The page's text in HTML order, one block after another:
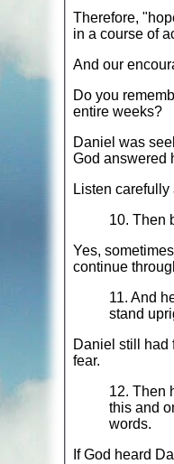
Therefore,
in a course of
And our
Do you
entire weeks?
Daniel was
God answered
Listen
10. Then
Yes,
continue
11. And
stand
Daniel still had
fear.
12. Then
this and
words.
If God heard